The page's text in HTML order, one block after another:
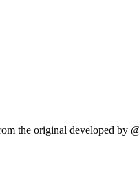
the original developed by